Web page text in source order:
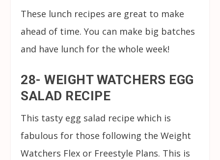
These lunch recipes are great to make
ahead of time. You can make big batches
and have lunch for the whole week!
28- WEIGHT WATCHERS EGG
SALAD RECIPE
This tasty egg salad recipe which is
fabulous for those following the Weight
Watchers Flex or Freestyle Plans. This is